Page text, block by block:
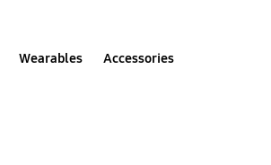
Wearables Accessories